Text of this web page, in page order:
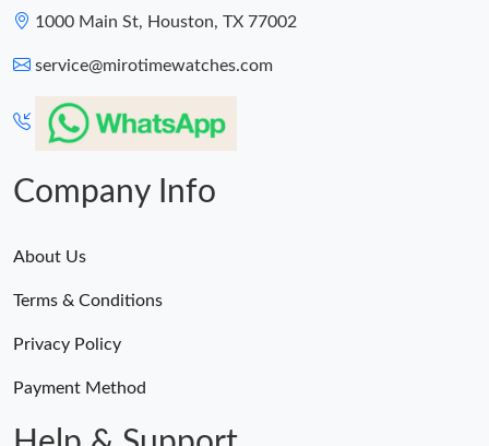
1000 Main St, Houston, TX 77002
service@mirotimewatches.com
Company Info
About Us
Terms & Conditions
Privacy Policy
Payment Method